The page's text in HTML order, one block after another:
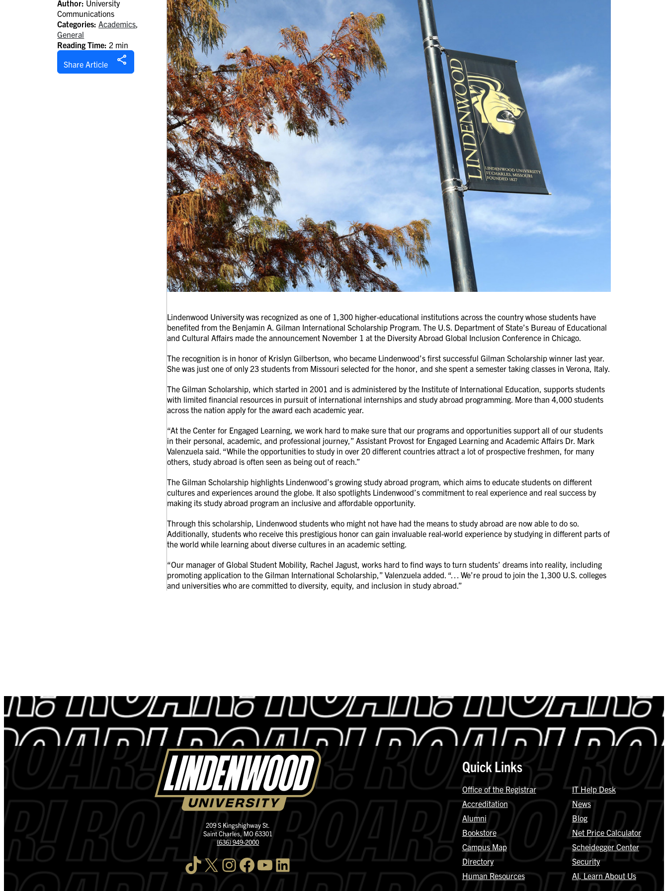
Author: University
Communications
Categories: Academics,
General
Reading Time: 2 min
Share Article
Lindenwood University was recognized as one of 1,300 higher-educational institutions across the country whose students have
benefited from the Benjamin A. Gilman International Scholarship Program. The U.S. Department of State’s Bureau of Educational
and Cultural Affairs made the announcement November 1 at the Diversity Abroad Global Inclusion Conference in Chicago.
The recognition is in honor of Krislyn Gilbertson, who became Lindenwood’s first successful Gilman Scholarship winner last year.
She was just one of only 23 students from Missouri selected for the honor, and she spent a semester taking classes in Verona, Italy.
The Gilman Scholarship, which started in 2001 and is administered by the Institute of International Education, supports students
with limited financial resources in pursuit of international internships and study abroad programming. More than 4,000 students
across the nation apply for the award each academic year.
“At the Center for Engaged Learning, we work hard to make sure that our programs and opportunities support all of our students
in their personal, academic, and professional journey,” Assistant Provost for Engaged Learning and Academic Affairs Dr. Mark
Valenzuela said. “While the opportunities to study in over 20 different countries attract a lot of prospective freshmen, for many
others, study abroad is often seen as being out of reach.”
The Gilman Scholarship highlights Lindenwood’s growing study abroad program, which aims to educate students on different
cultures and experiences around the globe. It also spotlights Lindenwood’s commitment to real experience and real success by
making its study abroad program an inclusive and affordable opportunity.
Through this scholarship, Lindenwood students who might not have had the means to study abroad are now able to do so.
Additionally, students who receive this prestigious honor can gain invaluable real-world experience by studying in different parts of
the world while learning about diverse cultures in an academic setting.
“Our manager of Global Student Mobility, Rachel Jagust, works hard to find ways to turn students’ dreams into reality, including
promoting application to the Gilman International Scholarship,” Valenzuela added. “… We’re proud to join the 1,300 U.S. colleges
and universities who are committed to diversity, equity, and inclusion in study abroad.”
209 S Kingshighway St.
Saint Charles, MO 63301
(636) 949-2000
TikTok X InstagramFacebook YouTube LinkedIn
Quick Links
Office of the Registrar
Accreditation
Alumni
Bookstore
Campus Map
Directory
Human Resources
IT Help Desk
News
Blog
Net Price Calculator
Scheidegger Center
Security
AI, Learn About Us